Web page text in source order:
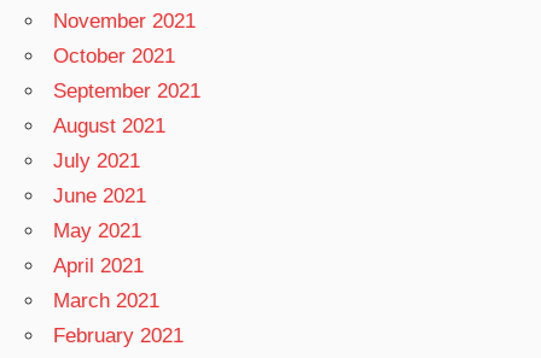
November 2021
October 2021
September 2021
August 2021
July 2021
June 2021
May 2021
April 2021
March 2021
February 2021